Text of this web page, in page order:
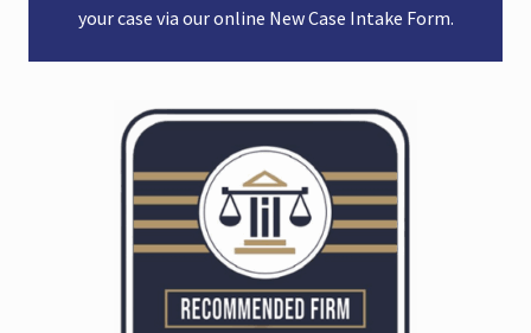
your case via our online New Case Intake Form.